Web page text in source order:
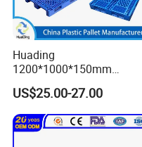
Huading
1200*1000*150mm
Warehouse Storage
Transportation PP & HDPE
Plastic Pallet Hygenic
Double-Faced Heavy-Duty
US$25.00-27.00